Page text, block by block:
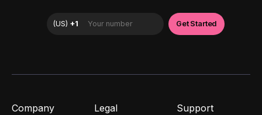
Company Legal Support